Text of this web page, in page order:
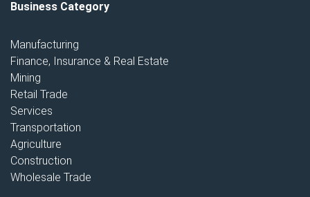
Business Category
Manufacturing
Finance, Insurance & Real Estate
Mining
Retail Trade
Services
Transportation
Agriculture
Construction
Wholesale Trade